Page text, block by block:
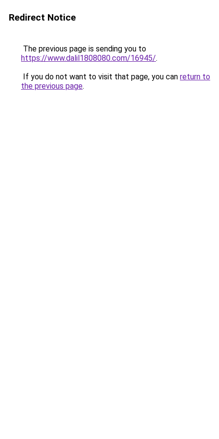
Redirect Notice
The previous page is sending you to
https://www.dalil1808080.com/16945/.
If you do not want to visit that page, you can return to
the previous page.